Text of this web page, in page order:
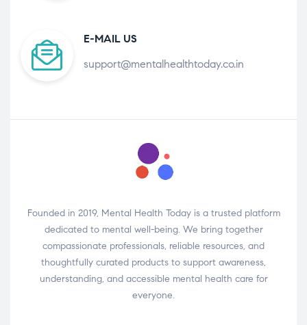
E-MAIL US
support@mentalhealthtoday.co.in
Founded in 2019, Mental Health Today is a trusted platform
dedicated to mental well-being. We bring together
compassionate professionals, reliable resources, and
thoughtfully curated products to support awareness,
understanding, and accessible mental health care for
everyone.